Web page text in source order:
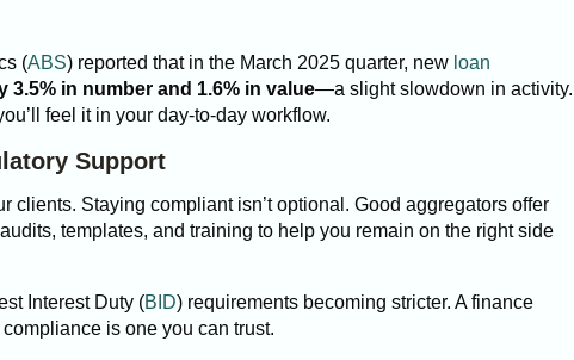
(ABS) reported that in the March 2025 quarter, new loan
3.5% in number and 1.6% in value—a slight slowdown in activity.
feel it in your day-to-day workflow.
Support
clients. Staying compliant isn’t optional. Good aggregators offer
templates, and training to help you remain on the right side
Interest Duty (BID) requirements becoming stricter. A finance
is one you can trust.